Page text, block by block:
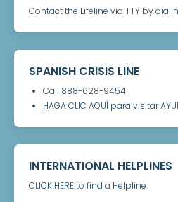
Contact the Lifeline via TTY by
SPANISH CRISIS LINE
Call 888-628-9454
HAGA CLIC AQUÍ para visitar
INTERNATIONAL HELPLINES
CLICK HERE to find a Helpline.